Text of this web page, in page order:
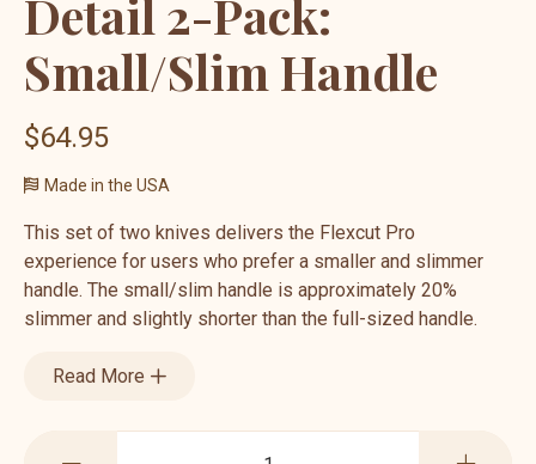
Detail 2-Pack:
Small/Slim Handle
$64.95
Made in the USA
This set of two knives delivers the Flexcut Pro
experience for users who prefer a smaller and slimmer
handle. The small/slim handle is approximately 20%
slimmer and slightly shorter than the full-sized handle.
Read More